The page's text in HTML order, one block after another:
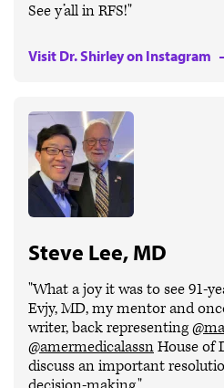
See y’all in RFS!"
Visit Dr. Shirley on Instagram
Steve Lee, MD
"What a joy it was to see 91-
Evjy, MD, my mentor and
writer, back representing
@amermedicalassnHouse of
discuss an important